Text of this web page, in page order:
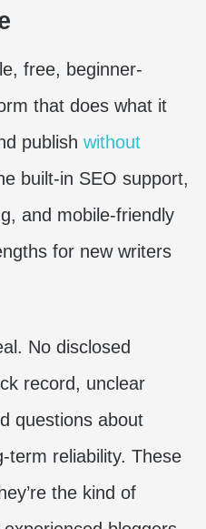
free, beginner-
that does what it
publish without
built-in SEO support,
and mobile-friendly
for new writers
No disclosed
record, unclear
questions about
term reliability. These
the kind of